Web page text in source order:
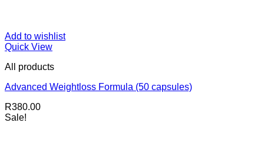
Add to wishlist
Quick View
All products
Advanced Weightloss Formula (50 capsules)
R380.00
Sale!